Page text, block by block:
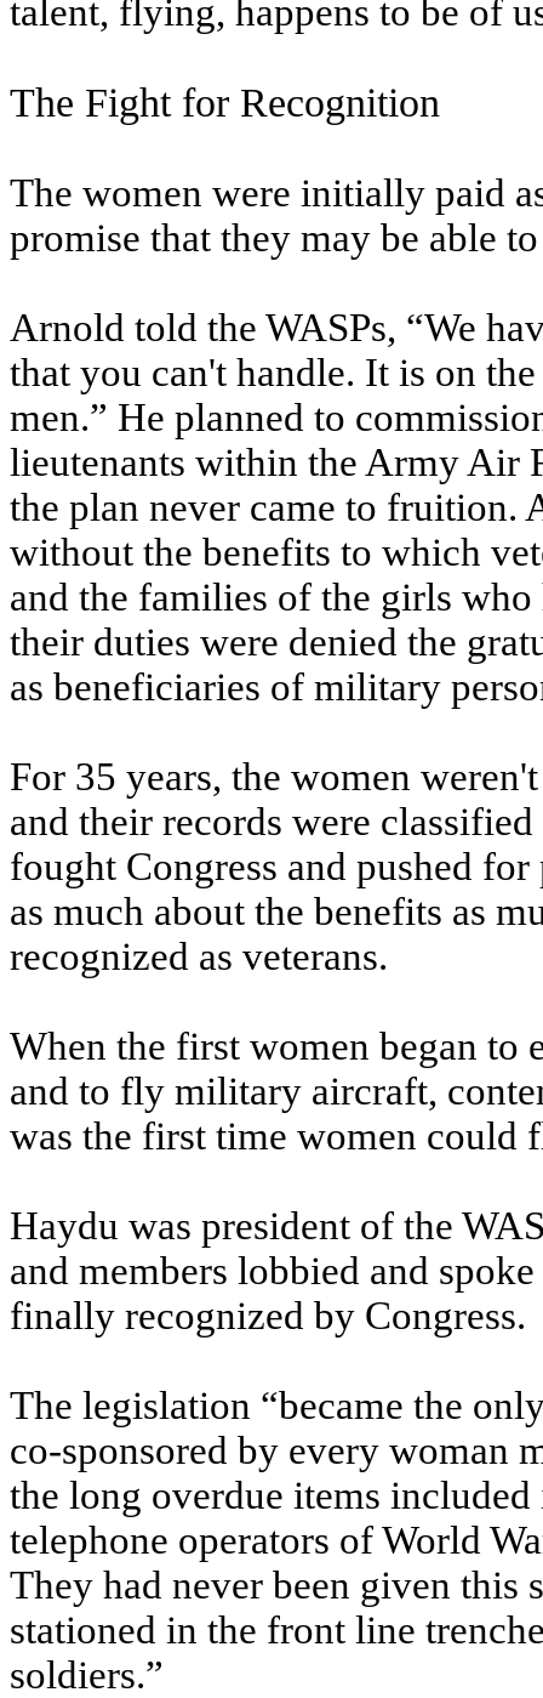
talent, flying, happens to be of
The Fight for Recognition
The women were initially paid
promise that they may be able
Arnold told the WASPs, “We
that you can't handle. It is on
men.” He planned to
lieutenants within the Army Air
the plan never came to fruition.
without the benefits to which
and the families of the girls
their duties were denied the
as beneficiaries of military
For 35 years, the women
and their records were
fought Congress and pushed
as much about the benefits as
recognized as veterans.
When the first women began to
and to fly military aircraft,
was the first time women could
Haydu was president of the
and members lobbied and
finally recognized by Congress.
The legislation “became the
co-sponsored by every woman
the long overdue items
telephone operators of World
They had never been given this
stationed in the front line
soldiers.”